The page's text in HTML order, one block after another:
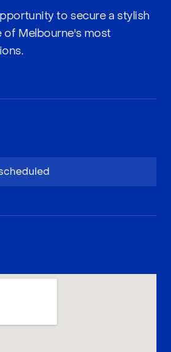
to secure a stylish
of Melbourne's most